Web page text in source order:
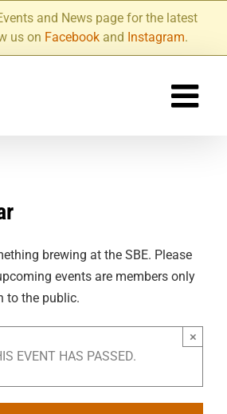
and News page for the latest
us on Facebook and Instagram.
brewing at the SBE. Please
events are members only
to the public.
EVENT HAS PASSED.
×